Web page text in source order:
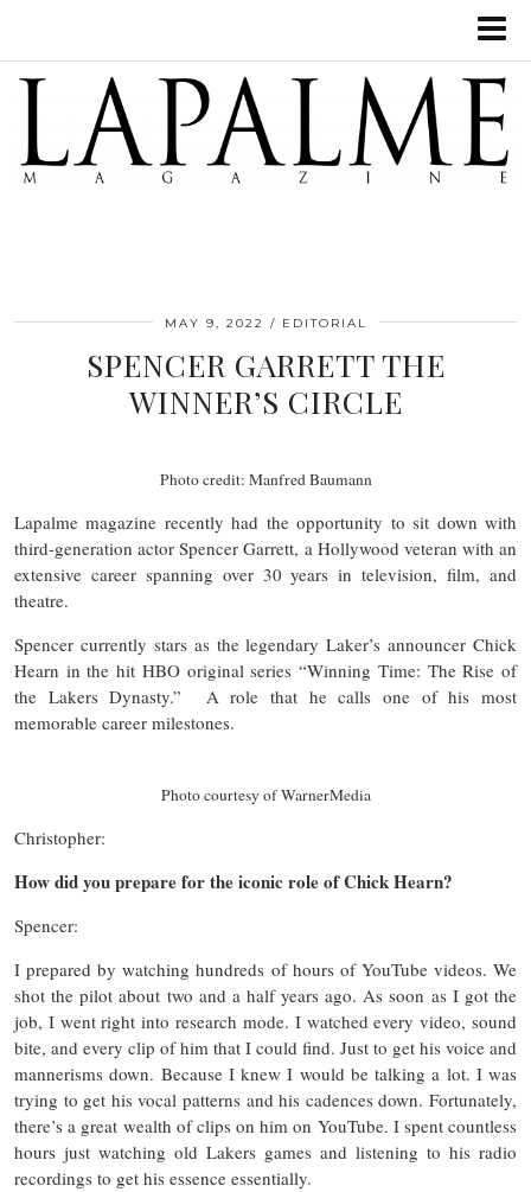
MAY 9, 2022 EDITORIAL
SPENCER GARRETT THE
WINNER’S CIRCLE
Photo credit: Manfred Baumann
Lapalme magazine recently had the opportunity to sit down with
third-generation actor Spencer Garrett, a Hollywood veteran with an
extensive career spanning over 30 years in television, film, and
theatre.
Spencer currently stars as the legendary Laker’s announcer Chick
Hearn in the hit HBO original series “Winning Time: The Rise of
the Lakers Dynasty.” A role that he calls one of his most
memorable career milestones.
Photo courtesy of WarnerMedia
Christopher:
How did you prepare for the iconic role of Chick Hearn?
Spencer:
I prepared by watching hundreds of hours of YouTube videos. We
shot the pilot about two and a half years ago. As soon as I got the
job, I went right into research mode. I watched every video, sound
bite, and every clip of him that I could find. Just to get his voice and
mannerisms down. Because I knew I would be talking a lot. I was
trying to get his vocal patterns and his cadences down. Fortunately,
there’s a great wealth of clips on him on YouTube. I spent countless
hours just watching old Lakers games and listening to his radio
recordings to get his essence essentially.